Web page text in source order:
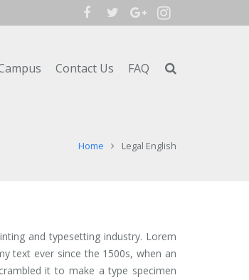
Contact Us FAQ
Home Legal English
and typesetting industry. Lorem
text ever since the 1500s, when an
it to make a type specimen